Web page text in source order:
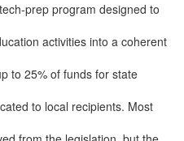
prep program designed to
activities into a coherent
to 25% of funds for state
to local recipients. Most